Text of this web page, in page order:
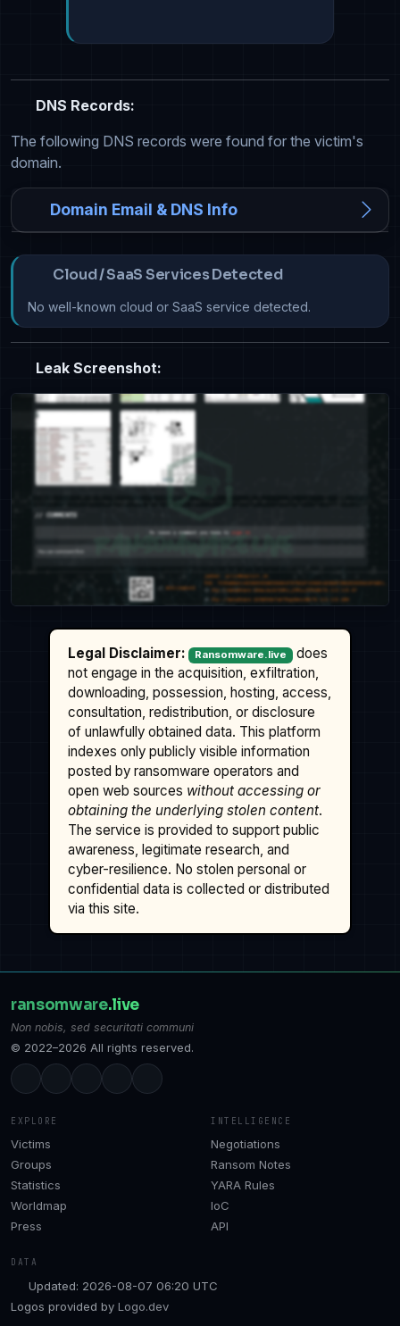
DNS Records:
The following DNS records were found for the victim's
domain.
Domain Email & DNS Info
Cloud / SaaS Services Detected
No well-known cloud or SaaS service detected.
Leak Screenshot:
Legal Disclaimer: Ransomware.live
does
not engage in the acquisition, exfiltration,
downloading, possession, hosting, access,
consultation, redistribution, or disclosure
of unlawfully obtained data. This platform
indexes only publicly visible information
posted by ransomware operators and
open web sources without accessing or
obtaining the underlying stolen content.
The service is provided to support public
awareness, legitimate research, and
cyber-resilience. No stolen personal or
confidential data is collected or distributed
via this site.
ransomware.live
Non nobis, sed securitati communi
© 2022–2026 All rights reserved.
EXPLORE
Victims
Groups
Statistics
Worldmap
Press
INTELLIGENCE
Negotiations
Ransom Notes
YARA Rules
IoC
API
DATA
Updated: 2026-08-07 06:20 UTC
Logos provided by Logo.dev